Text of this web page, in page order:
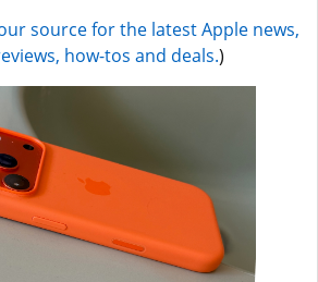
source for the latest Apple news,
how-tos and deals.)